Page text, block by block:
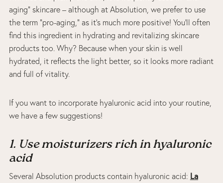
aging” skincare – although at Absolution, we prefer to use
the term “pro-aging,” as it’s much more positive! You’ll often
find this ingredient in hydrating and revitalizing skincare
products too. Why? Because when your skin is well
hydrated, it reflects the light better, so it looks more radiant
and full of vitality.
If you want to incorporate hyaluronic acid into your routine,
we have a few suggestions!
1. Use moisturizers rich in hyaluronic
acid
Several Absolution products contain hyaluronic acid: La